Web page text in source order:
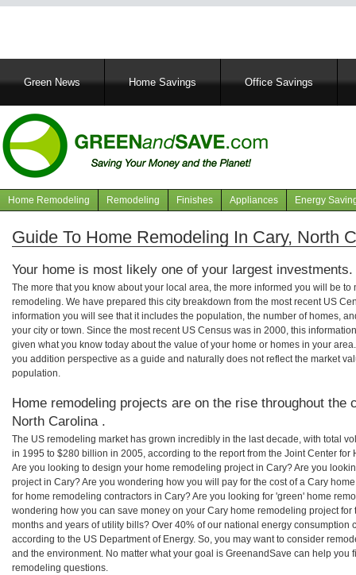
MainGreen News Home Savings Office Savings
Navigation
articles
Home Remodeling Remodeling Finishes Appliances Energy
Guide To Home Remodeling In Cary, North
Your home is most likely one of your largest investments.
The more that you know about your local area, the more informed you will be
remodeling. We have prepared this city breakdown from the most recent US
information you will see that it includes the population, the number of homes,
your city or town. Since the most recent US Census was in 2000, this
given what you know today about the value of your home or homes in your
you addition perspective as a guide and naturally does not reflect the market
population.
Home remodeling projects are on the rise throughout the
North Carolina .
The US remodeling market has grown incredibly in the last decade, with total
in 1995 to $280 billion in 2005, according to the report from the Joint Center for
Are you looking to design your home remodeling project in Cary? Are you
project in Cary? Are you wondering how you will pay for the cost of a Cary
for home remodeling contractors in Cary? Are you looking for 'green' home
wondering how you can save money on your Cary home remodeling project
months and years of utility bills? Over 40% of our national energy consumption
according to the US Department of Energy. So, you may want to consider
and the environment. No matter what your goal is GreenandSave can help you
remodeling questions.